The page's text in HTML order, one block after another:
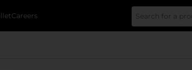
Careers